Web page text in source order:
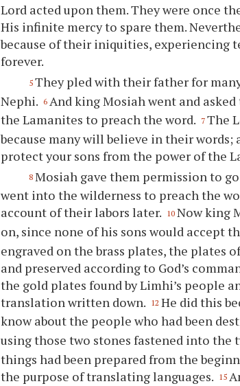
Lord acted upon them. They were once
His infinite mercy to spare them.
because of their iniquities, experiencing
forever.
5 They pled with their father for
Nephi. 6 And king Mosiah went and
the Lamanites to preach the word. 7 The
because many will believe in their
protectyour sons from the power of the
8 Mosiah gave them permission to
went into the wilderness to preach the
account of their labors later. 10 Now king
on, since none of his sons would accept
engraved on the brass plates, the plates
and preserved according to God’s
the gold plates found by Limhi’s people
translation written down. 12 He did this
know about the people who had been
using those two stones fastened into the
things had been prepared from the
the purpose of translating languages. 15